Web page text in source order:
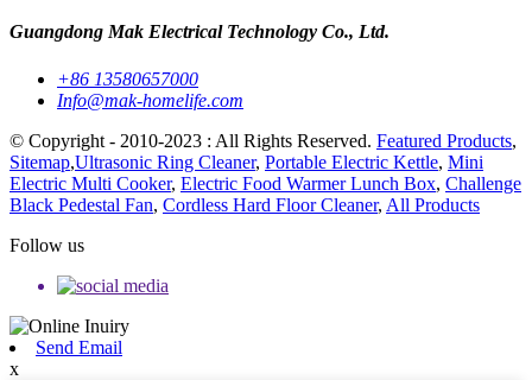
Guangdong Mak Electrical Technology Co., Ltd.
+86 13580657000
Info@mak-homelife.com
© Copyright - 2010-2023 : All Rights Reserved. Featured Products,
Sitemap,Ultrasonic Ring Cleaner, Portable Electric Kettle, Mini
Electric Multi Cooker, Electric Food Warmer Lunch Box, Challenge
Black Pedestal Fan, Cordless Hard Floor Cleaner, All Products
Follow us
Send Email
x